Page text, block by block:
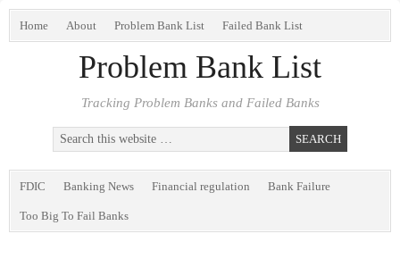
Home About Problem Bank List Failed Bank List
Problem Bank List
Tracking Problem Banks and Failed Banks
FDIC Banking News Financial regulation Bank Failure
Too Big To Fail Banks